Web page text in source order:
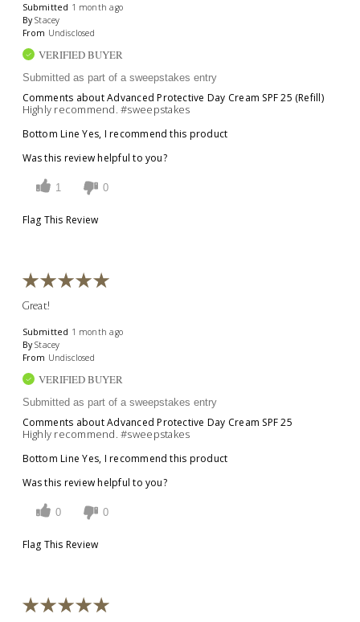
Submitted 1 month ago
By Stacey
From Undisclosed
VERIFIED BUYER
Submitted as part of a sweepstakes entry
Comments about Advanced Protective Day Cream SPF 25 (Refill)
Highly recommend. #sweepstakes
Bottom Line Yes, I recommend this product
Was this review helpful to you?
1 0
Flag This Review
Great!
Submitted 1 month ago
By Stacey
From Undisclosed
VERIFIED BUYER
Submitted as part of a sweepstakes entry
Comments about Advanced Protective Day Cream SPF 25
Highly recommend. #sweepstakes
Bottom Line Yes, I recommend this product
Was this review helpful to you?
0 0
Flag This Review